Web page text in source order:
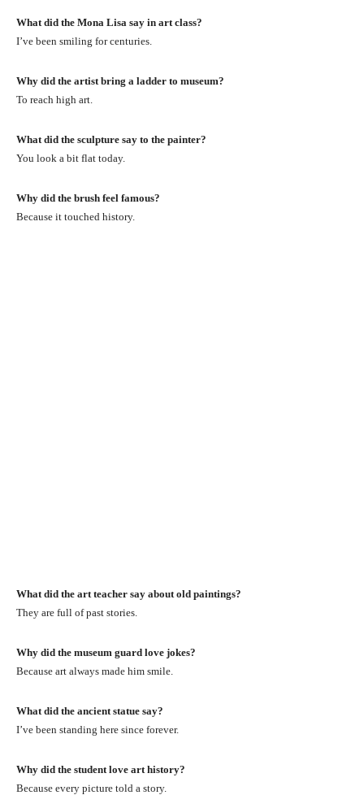
What did the Mona Lisa say in art class?
I’ve been smiling for centuries.
Why did the artist bring a ladder to museum?
To reach high art.
What did the sculpture say to the painter?
You look a bit flat today.
Why did the brush feel famous?
Because it touched history.
What did the art teacher say about old paintings?
They are full of past stories.
Why did the museum guard love jokes?
Because art always made him smile.
What did the ancient statue say?
I’ve been standing here since forever.
Why did the student love art history?
Because every picture told a story.